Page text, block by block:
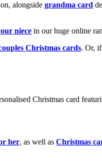
alongside grandma card
niece in our huge online
Christmas cards. Or,
Christmas card
her, as well as Christmas